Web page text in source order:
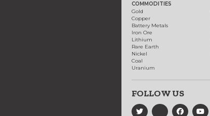
COMMODITIES
Gold
Copper
Battery Metals
Iron Ore
Lithium
Rare Earth
Nickel
Coal
Uranium
FOLLOW US